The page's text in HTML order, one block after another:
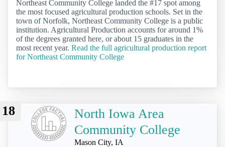
Northeast Community College landed the #17 spot among
the most focused agricultural production schools. Set in the
town of Norfolk, Northeast Community College is a public
institution. Agricultural Production accounts for around 1%
of the degrees granted here, or about 15 graduates in the
most recent year. Read the full agricultural production report
for Northeast Community College
18
North Iowa Area
Community College
Mason City, IA